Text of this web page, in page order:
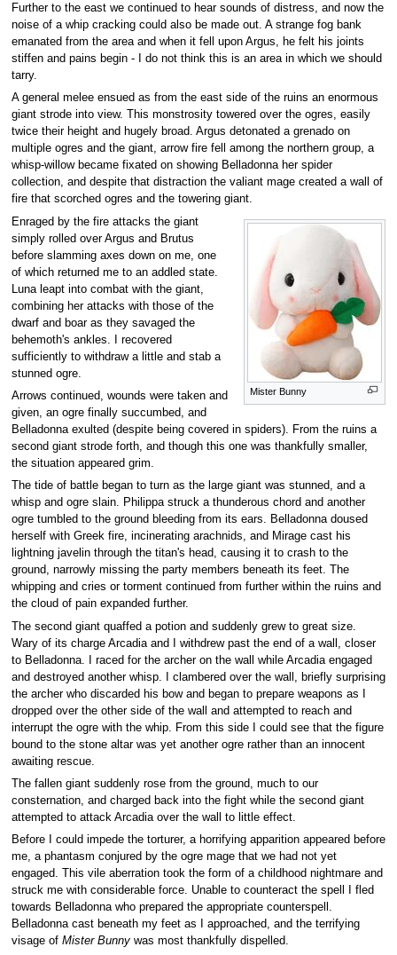
Further to the east we continued to hear sounds of distress, and now the
noise of a whip cracking could also be made out. A strange fog bank
emanated from the area and when it fell upon Argus, he felt his joints
stiffen and pains begin - I do not think this is an area in which we should
tarry.
A general melee ensued as from the east side of the ruins an enormous
giant strode into view. This monstrosity towered over the ogres, easily
twice their height and hugely broad. Argus detonated a grenado on
multiple ogres and the giant, arrow fire fell among the northern group, a
whisp-willow became fixated on showing Belladonna her spider
collection, and despite that distraction the valiant mage created a wall of
fire that scorched ogres and the towering giant.
Mister Bunny
Enraged by the fire attacks the giant
simply rolled over Argus and Brutus
before slamming axes down on me, one
of which returned me to an addled state.
Luna leapt into combat with the giant,
combining her attacks with those of the
dwarf and boar as they savaged the
behemoth's ankles. I recovered
sufficiently to withdraw a little and stab a
stunned ogre.
Arrows continued, wounds were taken and
given, an ogre finally succumbed, and
Belladonna exulted (despite being covered in spiders). From the ruins a
second giant strode forth, and though this one was thankfully smaller,
the situation appeared grim.
The tide of battle began to turn as the large giant was stunned, and a
whisp and ogre slain. Philippa struck a thunderous chord and another
ogre tumbled to the ground bleeding from its ears. Belladonna doused
herself with Greek fire, incinerating arachnids, and Mirage cast his
lightning javelin through the titan's head, causing it to crash to the
ground, narrowly missing the party members beneath its feet. The
whipping and cries or torment continued from further within the ruins and
the cloud of pain expanded further.
The second giant quaffed a potion and suddenly grew to great size.
Wary of its charge Arcadia and I withdrew past the end of a wall, closer
to Belladonna. I raced for the archer on the wall while Arcadia engaged
and destroyed another whisp. I clambered over the wall, briefly surprising
the archer who discarded his bow and began to prepare weapons as I
dropped over the other side of the wall and attempted to reach and
interrupt the ogre with the whip. From this side I could see that the figure
bound to the stone altar was yet another ogre rather than an innocent
awaiting rescue.
The fallen giant suddenly rose from the ground, much to our
consternation, and charged back into the fight while the second giant
attempted to attack Arcadia over the wall to little effect.
Before I could impede the torturer, a horrifying apparition appeared before
me, a phantasm conjured by the ogre mage that we had not yet
engaged. This vile aberration took the form of a childhood nightmare and
struck me with considerable force. Unable to counteract the spell I fled
towards Belladonna who prepared the appropriate counterspell.
Belladonna cast beneath my feet as I approached, and the terrifying
visage of Mister Bunnywas most thankfully dispelled.